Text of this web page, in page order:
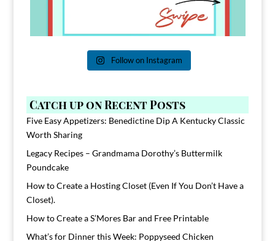
Follow on Instagram
Catch up on Recent Posts
Five Easy Appetizers: Benedictine Dip A Kentucky Classic
Worth Sharing
Legacy Recipes – Grandmama Dorothy’s Buttermilk
Poundcake
How to Create a Hosting Closet (Even If You Don’t Have a
Closet).
How to Create a S’Mores Bar and Free Printable
What’s for Dinner this Week: Poppyseed Chicken